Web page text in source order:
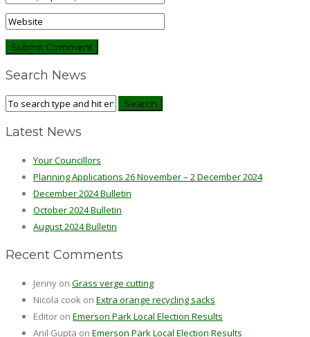
Search News
Latest News
Your Councillors
Planning Applications 26 November – 2 December 2024
December 2024 Bulletin
October 2024 Bulletin
August 2024 Bulletin
Recent Comments
Jenny on Grass verge cutting
Nicola cook on Extra orange recycling sacks
Editor on Emerson Park Local Election Results
Anil Gupta on Emerson Park Local Election Results